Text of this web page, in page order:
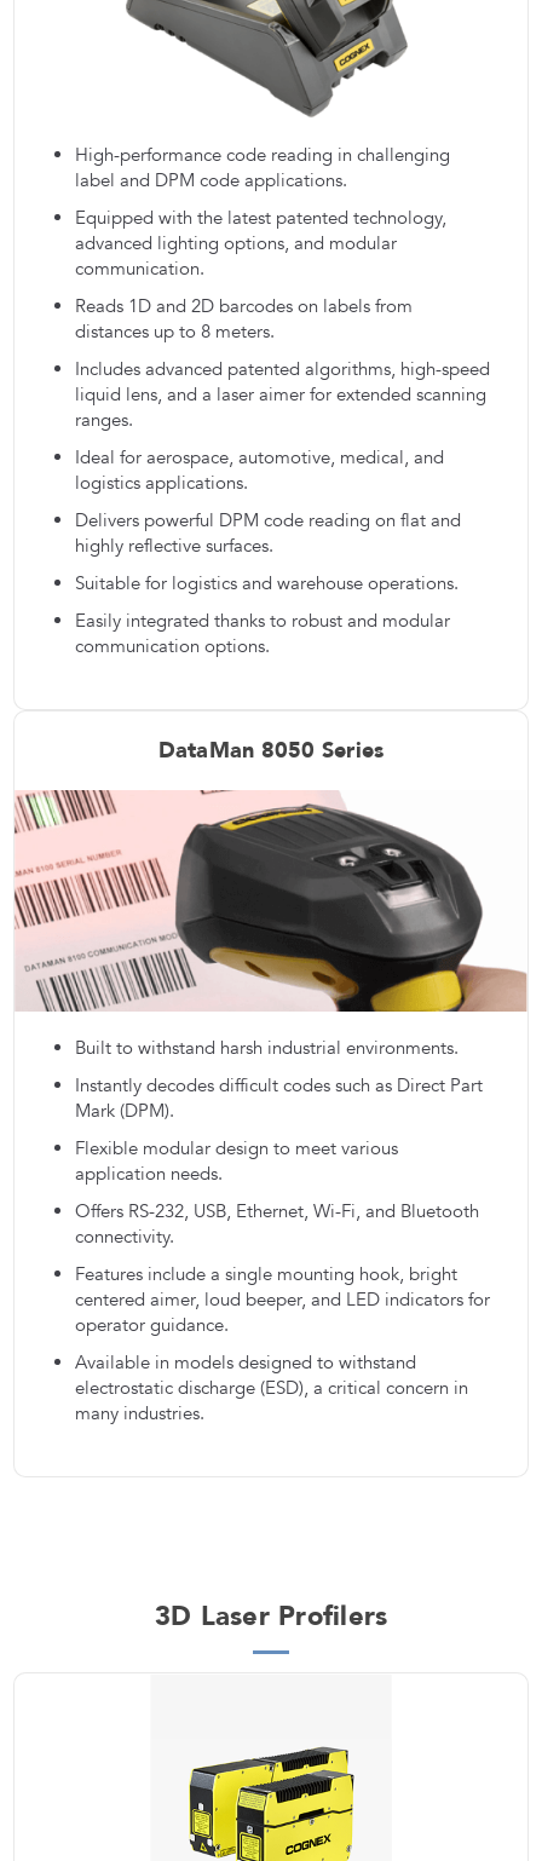
High-performance code reading in challenging
label and DPM code applications.
Equipped with the latest patented technology,
advanced lighting options, and modular
communication.
Reads 1D and 2D barcodes on labels from
distances up to 8 meters.
Includes advanced patented algorithms, high-speed
liquid lens, and a laser aimer for extended scanning
ranges.
Ideal for aerospace, automotive, medical, and
logistics applications.
Delivers powerful DPM code reading on flat and
highly reflective surfaces.
Suitable for logistics and warehouse operations.
Easily integrated thanks to robust and modular
communication options.
DataMan 8050 Series
Built to withstand harsh industrial environments.
Instantly decodes difficult codes such as Direct Part
Mark (DPM).
Flexible modular design to meet various
application needs.
Offers RS-232, USB, Ethernet, Wi-Fi, and Bluetooth
connectivity.
Features include a single mounting hook, bright
centered aimer, loud beeper, and LED indicators for
operator guidance.
Available in models designed to withstand
electrostatic discharge (ESD), a critical concern in
many industries.
3D Laser Profilers